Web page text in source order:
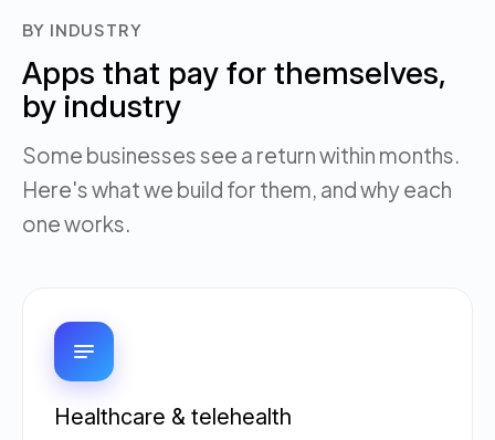
BY INDUSTRY
Apps that pay for themselves,
by industry
Some businesses see a return within months.
Here's what we build for them, and why each
one works.
Healthcare & telehealth